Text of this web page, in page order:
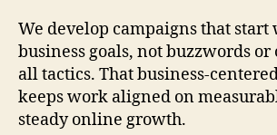
We develop campaigns that
business goals, not buzzwords or
all tactics. That business-
keeps work aligned on
steady online growth.